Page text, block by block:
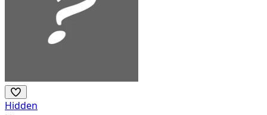
Hidden